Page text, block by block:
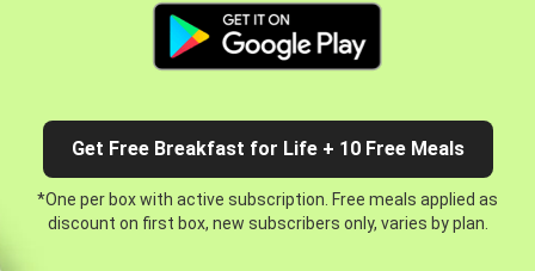
Get Free Breakfast for Life + 10 Free Meals
*One per box with active subscription. Free meals applied as
discount on first box, new subscribers only, varies by plan.